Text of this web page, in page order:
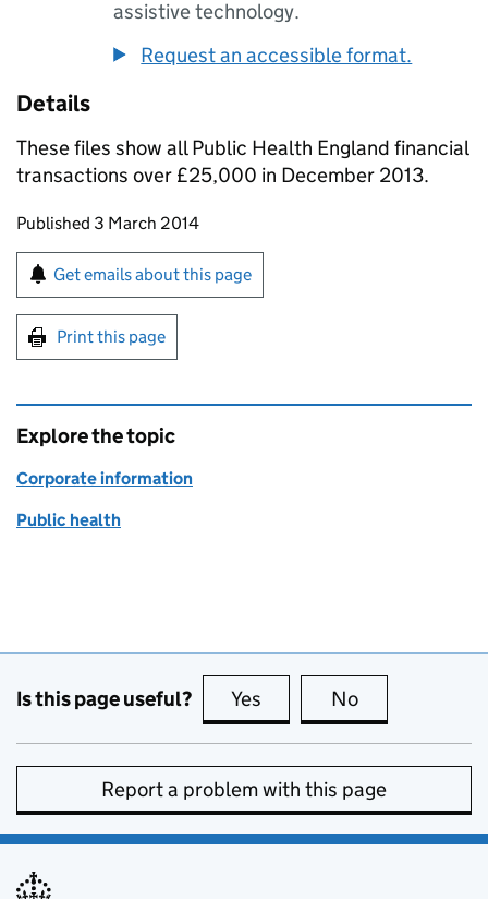
assistive technology.
Request an accessible format.
Details
These files show all Public Health England financial
transactions over £25,000 in December 2013.
Updates to this page
Published 3 March 2014
Sign up for emails or print this page
Get emails about this page
Print this page
Explore the topic
Corporate information
Public health
Is this page useful? Yes this page is useful
No
Report a problem with this page